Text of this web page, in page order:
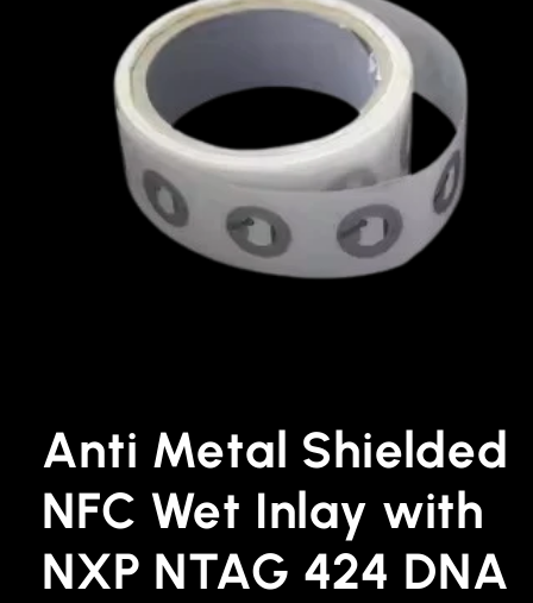
in
modal
Anti Metal Shielded
NFC Wet Inlay with
NXP NTAG 424 DNA